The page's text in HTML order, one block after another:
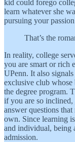
kid could forego
learn whatever she
pursuing your
That’s the
In reality, college
you are smart or rich
UPenn. It also
exclusive club whose
the degree program.
if you are so inclined,
answer questions
own. Since learning
and individual, being
admission.